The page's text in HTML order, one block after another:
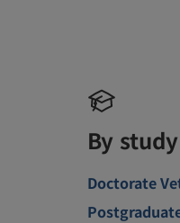
By
Doctorate